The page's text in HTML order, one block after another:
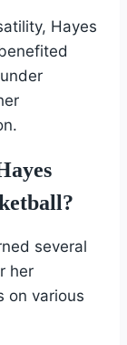
Hayes
several
her
on various